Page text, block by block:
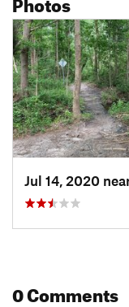
Jul 14, 2020
0 Comments